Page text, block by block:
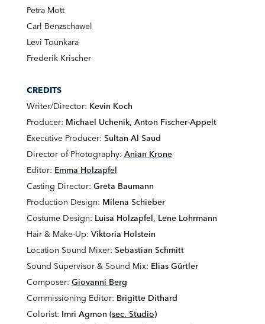
Petra Mott
Carl Benzschawel
Levi Tounkara
Frederik Krischer
CREDITS
Writer/Director: Kevin Koch
Producer: Michael Uchenik, Anton Fischer-Appelt
Executive Producer: Sultan Al Saud
Director of Photography: Anian Krone
Editor: Emma Holzapfel
Casting Director: Greta Baumann
Production Design: Milena Schieber
Costume Design: Luisa Holzapfel, Lene Lohrmann
Hair & Make-Up: Viktoria Holstein
Location Sound Mixer: Sebastian Schmitt
Sound Supervisor & Sound Mix: Elias Gürtler
Composer: Giovanni Berg
Commissioning Editor: Brigitte Dithard
Colorist: Imri Agmon (sec. Studio)